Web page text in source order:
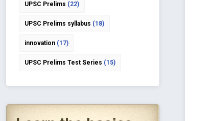
UPSC Prelims (22)
UPSC Prelims syllabus (18)
innovation (17)
UPSC Prelims Test Series (15)